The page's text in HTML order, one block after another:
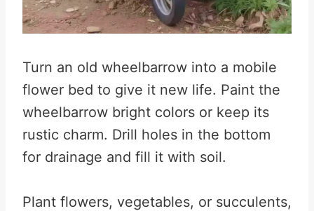
Turn an old wheelbarrow into a mobile
flower bed to give it new life. Paint the
wheelbarrow bright colors or keep its
rustic charm. Drill holes in the bottom
for drainage and fill it with soil.
Plant flowers, vegetables, or succulents,